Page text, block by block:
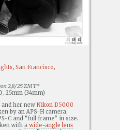
,San Francisco,
2,8/25 ZM T*
25mm (34mm)
her new Nikon D5000
by an APS-H camera,
C and “full frame” in size.
withawide-angle lens